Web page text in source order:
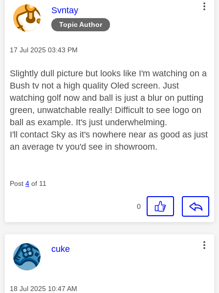
Topic Author
This message was authored by:
Svntay
Message posted on
‎17 Jul 2025 03:43 PM
Slightly dull picture but looks like I'm watching on a
Bush tv not a high quality Oled screen. Just
watching golf now and ball is just a blur on putting
green, unwatchable really! Difficult to see logo on
ball as example. It's just underwhelming.
I'll contact Sky as it's nowhere near as good as just
an average tv you'd see in showroom.
Post 4 of 11
0
This message was authored by:
cuke
Message posted on
‎18 Jul 2025 10:47 AM